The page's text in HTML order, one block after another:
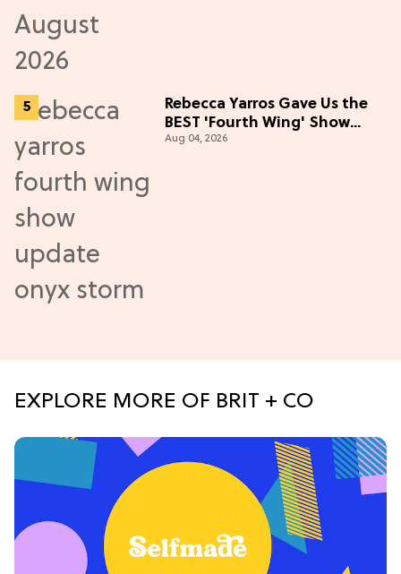
Rebecca Yarros Gave Us the
BEST 'Fourth Wing' Show
Update
Aug 04, 2026
EXPLORE MORE OF BRIT + CO